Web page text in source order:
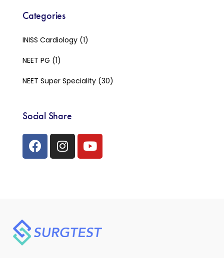
Categories
INISS Cardiology (1)
NEET PG (1)
NEET Super Speciality (30)
Social Share